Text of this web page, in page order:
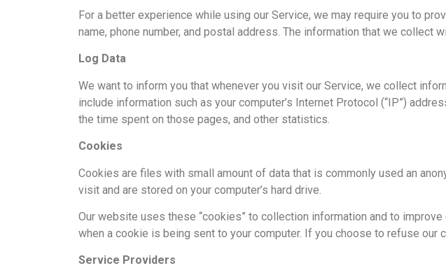
For a better experience while using our Service, we may require you to
name, phone number, and postal address. The information that we collect
Log Data
We want to inform you that whenever you visit our Service, we collect
include information such as your computer’s Internet Protocol (“IP”)
the time spent on those pages, and other statistics.
Cookies
Cookies are files with small amount of data that is commonly used an
visit and are stored on your computer’s hard drive.
Our website uses these “cookies” to collection information and to
when a cookie is being sent to your computer. If you choose to refuse
Service Providers